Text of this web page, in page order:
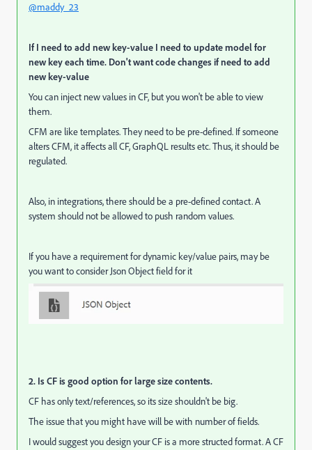
@maddy_23
If I need to add new key-value I need to update model for
new key each time. Don't want code changes if need to add
new key-value
You can inject new values in CF, but you won't be able to view
them.
CFM are like templates. They need to be pre-defined. If someone
alters CFM, it affects all CF, GraphQL results etc. Thus, it should be
regulated.
Also, in integrations, there should be a pre-defined contact. A
system should not be allowed to push random values.
If you have a requirement for dynamic key/value pairs, may be
you want to consider Json Object field for it
2. Is CF is good option for large size contents.
CF has only text/references, so its size shouldn't be big.
The issue that you might have will be with number of fields.
I would suggest you design your CF is a more structed format. A CF